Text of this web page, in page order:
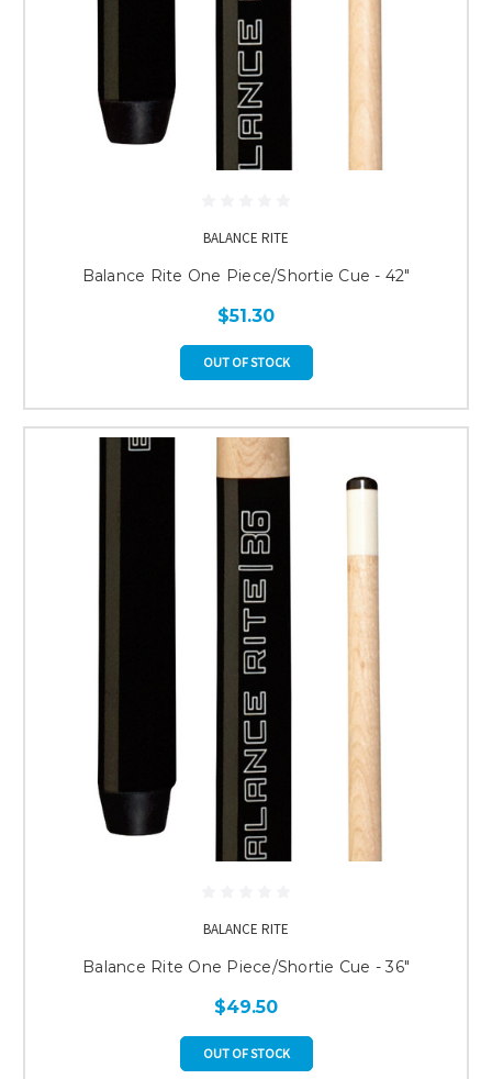
BALANCE RITE
Balance Rite One Piece/Shortie Cue - 42"
$51.30
OUT OF STOCK
BALANCE RITE
Balance Rite One Piece/Shortie Cue - 36"
$49.50
OUT OF STOCK